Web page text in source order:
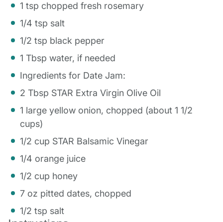
1 tsp chopped fresh rosemary
1/4 tsp salt
1/2 tsp black pepper
1 Tbsp water, if needed
Ingredients for Date Jam:
2 Tbsp STAR Extra Virgin Olive Oil
1 large yellow onion, chopped (about 1 1/2
cups)
1/2 cup STAR Balsamic Vinegar
1/4 orange juice
1/2 cup honey
7 oz pitted dates, chopped
1/2 tsp salt